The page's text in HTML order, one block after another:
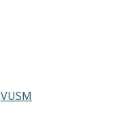
VUSM